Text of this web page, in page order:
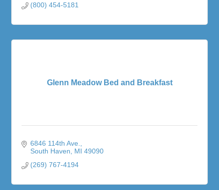
(800) 454-5181
Glenn Meadow Bed and Breakfast
6846 114th Ave.
South Haven
MI 49090
(269) 767-4194